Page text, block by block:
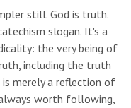
still. God is truth.
slogan. It's a
the very being of
including the truth
merely a reflection of
worth following,